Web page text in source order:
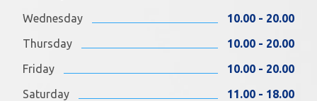
Wednesday
10.00 - 20.00
Thursday
10.00 - 20.00
Friday
10.00 - 20.00
Saturday
11.00 - 18.00